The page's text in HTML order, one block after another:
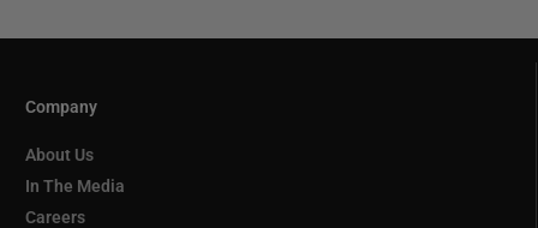
Company
About Us
In The Media
Careers